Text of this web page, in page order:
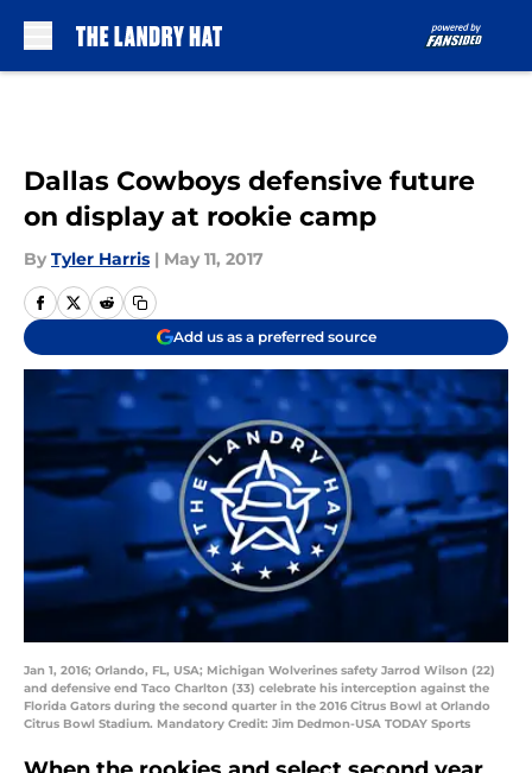
Dallas Cowboys defensive future
on display at rookie camp
By Tyler Harris | May 11, 2017
Add us as a preferred source
Jan 1, 2016; Orlando, FL, USA; Michigan Wolverines safety Jarrod Wilson (22)
and defensive end Taco Charlton (33) celebrate his interception against the
Florida Gators during the second quarter in the 2016 Citrus Bowl at Orlando
Citrus Bowl Stadium. Mandatory Credit: Jim Dedmon-USA TODAY Sports